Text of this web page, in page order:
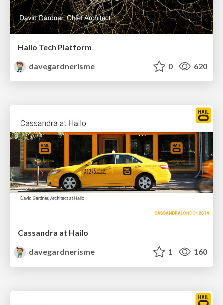
Hailo Tech Platform
davegardnerisme
0 620
Cassandra at Hailo
davegardnerisme
1 160